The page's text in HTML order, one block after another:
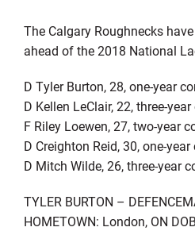
The Calgary Roughnecks
ahead of the 2018 National
D Tyler Burton, 28, one-year
D Kellen LeClair, 22, three-
F Riley Loewen, 27, two-year
D Creighton Reid, 30, one-
D Mitch Wilde, 26, three-year
TYLER BURTON –
HOMETOWN: London, ON